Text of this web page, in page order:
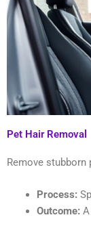
Pet Hair Removal
Remove
Process:
Outcome: